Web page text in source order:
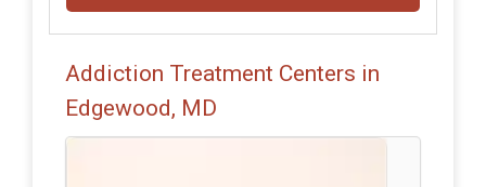
Addiction Treatment Centers in
Edgewood, MD